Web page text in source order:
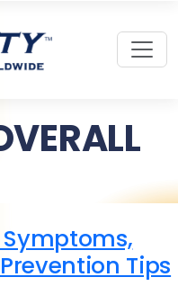
Symptoms,
Tips